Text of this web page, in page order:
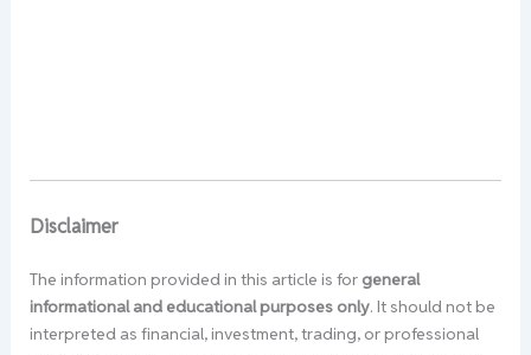
Disclaimer
The information provided in this article is for general
informational and educational purposes only. It should not be
interpreted as financial, investment, trading, or professional